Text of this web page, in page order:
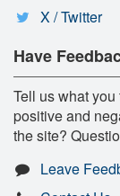
X / Twitter
Have
Tell us what
positive and
the site?
Leave